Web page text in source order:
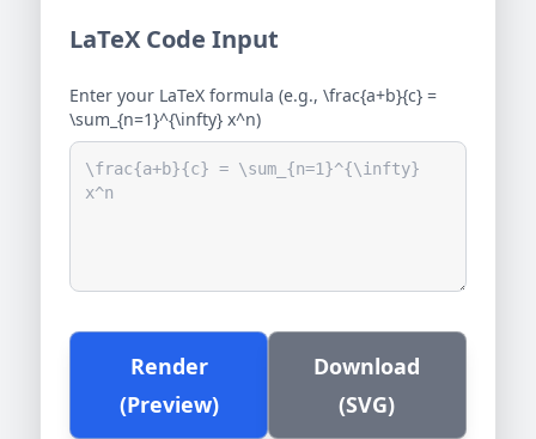
LaTeX Code Input
Enter your LaTeX formula (e.g., \frac{a+b}{c} =
\sum_{n=1}^{\infty} x^n)
Render
(Preview)
Download
(SVG)